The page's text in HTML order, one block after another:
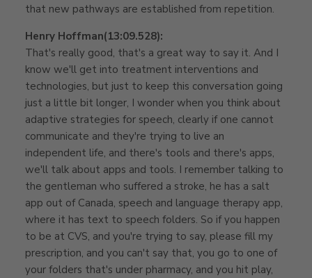
that new pathways are established from repetition.
Henry Hoffman(13:09.528):
That's really good, that's a great way to say it. And I
know we'll get into treatment interventions and
technologies, but just to keep this conversation going
just a little bit longer, I wonder when you think about
adaptive strategies for speech, clearly if one cannot
communicate and they're trying to live an
independent life, and there's tools and there's apps,
we'll talk about apps and tools. I remember talking to
the gentleman who suffered a stroke, he has a salt
app out of Canada, speech and language therapy app,
where it has text to speech folders. So if you happen
to be at CVS, and you're trying to say, please fill my
prescription, and you can't say that, you go to one of
your folders that's under pharmacy, and you hit play,